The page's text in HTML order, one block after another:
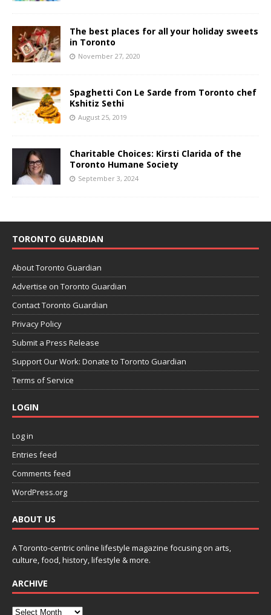
The best places for all your holiday sweets
in Toronto
November 27, 2020
Spaghetti Con Le Sarde from Toronto chef
Kshitiz Sethi
August 25, 2019
Charitable Choices: Kirsti Clarida of the
Toronto Humane Society
September 3, 2024
TORONTO GUARDIAN
About Toronto Guardian
Advertise on Toronto Guardian
Contact Toronto Guardian
Privacy Policy
Submit a Press Release
Support Our Work: Donate to Toronto Guardian
Terms of Service
LOGIN
Log in
Entries feed
Comments feed
WordPress.org
ABOUT US
A Toronto-centric online lifestyle magazine focusing on arts,
culture, food, history, lifestyle & more.
ARCHIVE